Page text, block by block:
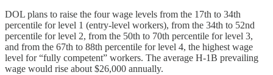
DOL plans to raise the four wage levels from the 17th to 34th
percentile for level 1 (entry-level workers), from the 34th to 52nd
percentile for level 2, from the 50th to 70th percentile for level 3,
and from the 67th to 88th percentile for level 4, the highest wage
level for “fully competent” workers. The average H‑1B prevailing
wage would rise about $26,000 annually.